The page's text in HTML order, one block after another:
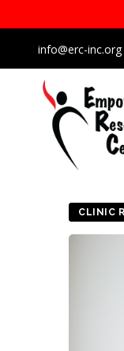
info@erc-inc.org
CLINIC